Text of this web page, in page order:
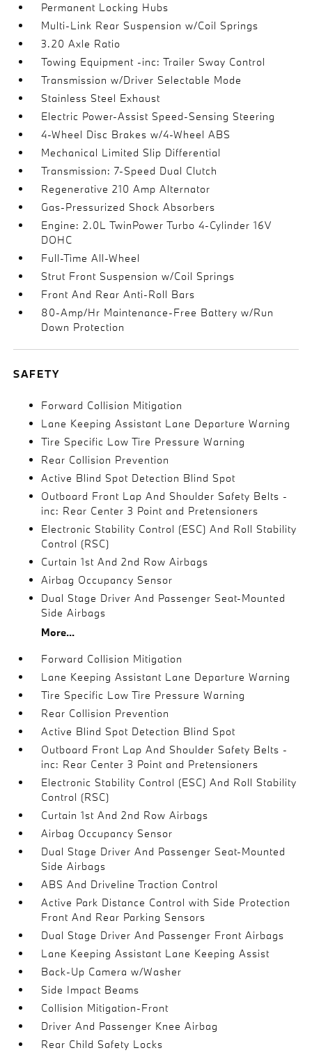
Permanent Locking Hubs
Multi-Link Rear Suspension w/Coil Springs
3.20 Axle Ratio
Towing Equipment -inc: Trailer Sway Control
Transmission w/Driver Selectable Mode
Stainless Steel Exhaust
Electric Power-Assist Speed-Sensing Steering
4-Wheel Disc Brakes w/4-Wheel ABS
Mechanical Limited Slip Differential
Transmission: 7-Speed Dual Clutch
Regenerative 210 Amp Alternator
Gas-Pressurized Shock Absorbers
Engine: 2.0L TwinPower Turbo 4-Cylinder 16V
DOHC
Full-Time All-Wheel
Strut Front Suspension w/Coil Springs
Front And Rear Anti-Roll Bars
80-Amp/Hr Maintenance-Free Battery w/Run
Down Protection
SAFETY
Forward Collision Mitigation
Lane Keeping Assistant Lane Departure Warning
Tire Specific Low Tire Pressure Warning
Rear Collision Prevention
Active Blind Spot Detection Blind Spot
Outboard Front Lap And Shoulder Safety Belts -
inc: Rear Center 3 Point and Pretensioners
Electronic Stability Control (ESC) And Roll Stability
Control (RSC)
Curtain 1st And 2nd Row Airbags
Airbag Occupancy Sensor
Dual Stage Driver And Passenger Seat-Mounted
Side Airbags
More...
Forward Collision Mitigation
Lane Keeping Assistant Lane Departure Warning
Tire Specific Low Tire Pressure Warning
Rear Collision Prevention
Active Blind Spot Detection Blind Spot
Outboard Front Lap And Shoulder Safety Belts -
inc: Rear Center 3 Point and Pretensioners
Electronic Stability Control (ESC) And Roll Stability
Control (RSC)
Curtain 1st And 2nd Row Airbags
Airbag Occupancy Sensor
Dual Stage Driver And Passenger Seat-Mounted
Side Airbags
ABS And Driveline Traction Control
Active Park Distance Control with Side Protection
Front And Rear Parking Sensors
Dual Stage Driver And Passenger Front Airbags
Lane Keeping Assistant Lane Keeping Assist
Back-Up Camera w/Washer
Side Impact Beams
Collision Mitigation-Front
Driver And Passenger Knee Airbag
Rear Child Safety Locks